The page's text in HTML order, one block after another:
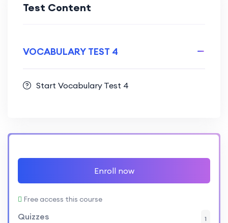
Test Content
VOCABULARY TEST 4
Start Vocabulary Test 4
Enroll now
Free access this course
Quizzes 1